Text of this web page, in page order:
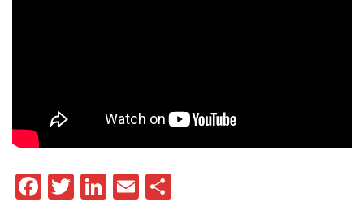
Facebook
TwitterLinkedIn
Email